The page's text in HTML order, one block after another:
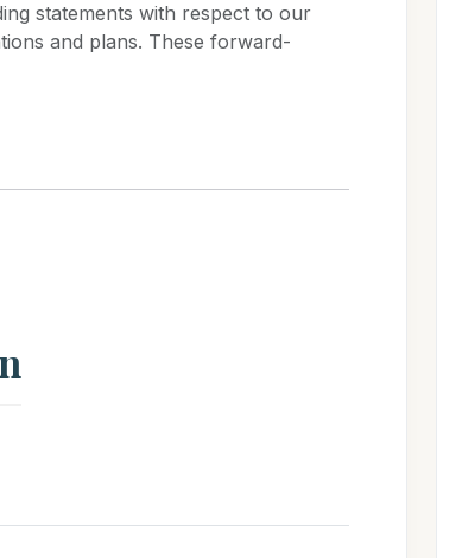
statements with respect to our
and plans. These forward-